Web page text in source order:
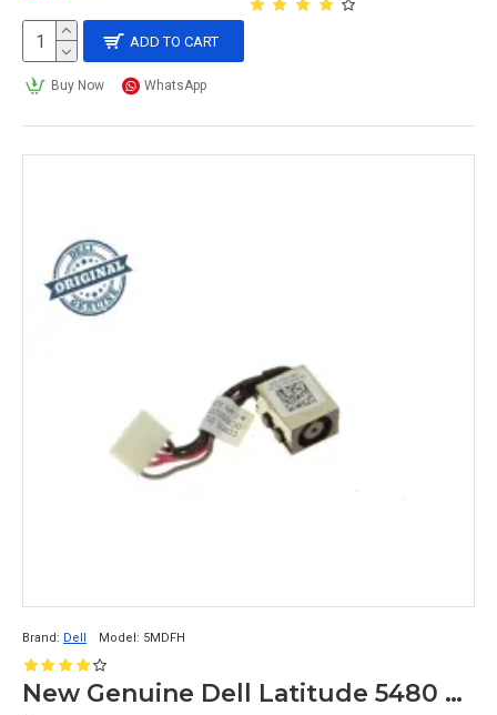
ADD TO CART
Buy Now WhatsApp
Brand: Dell Model: 5MDFH
New Genuine Dell Latitude 5480 5490 DC Power Input Jack 5MDFH 05MDFH DC30100ZD00